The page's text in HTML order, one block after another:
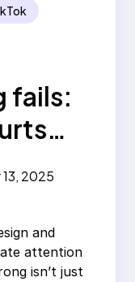
fails:
2025
and
attention
isn’t just